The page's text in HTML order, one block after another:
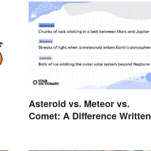
Asteroid vs. Meteor vs.
Comet: A Difference Written